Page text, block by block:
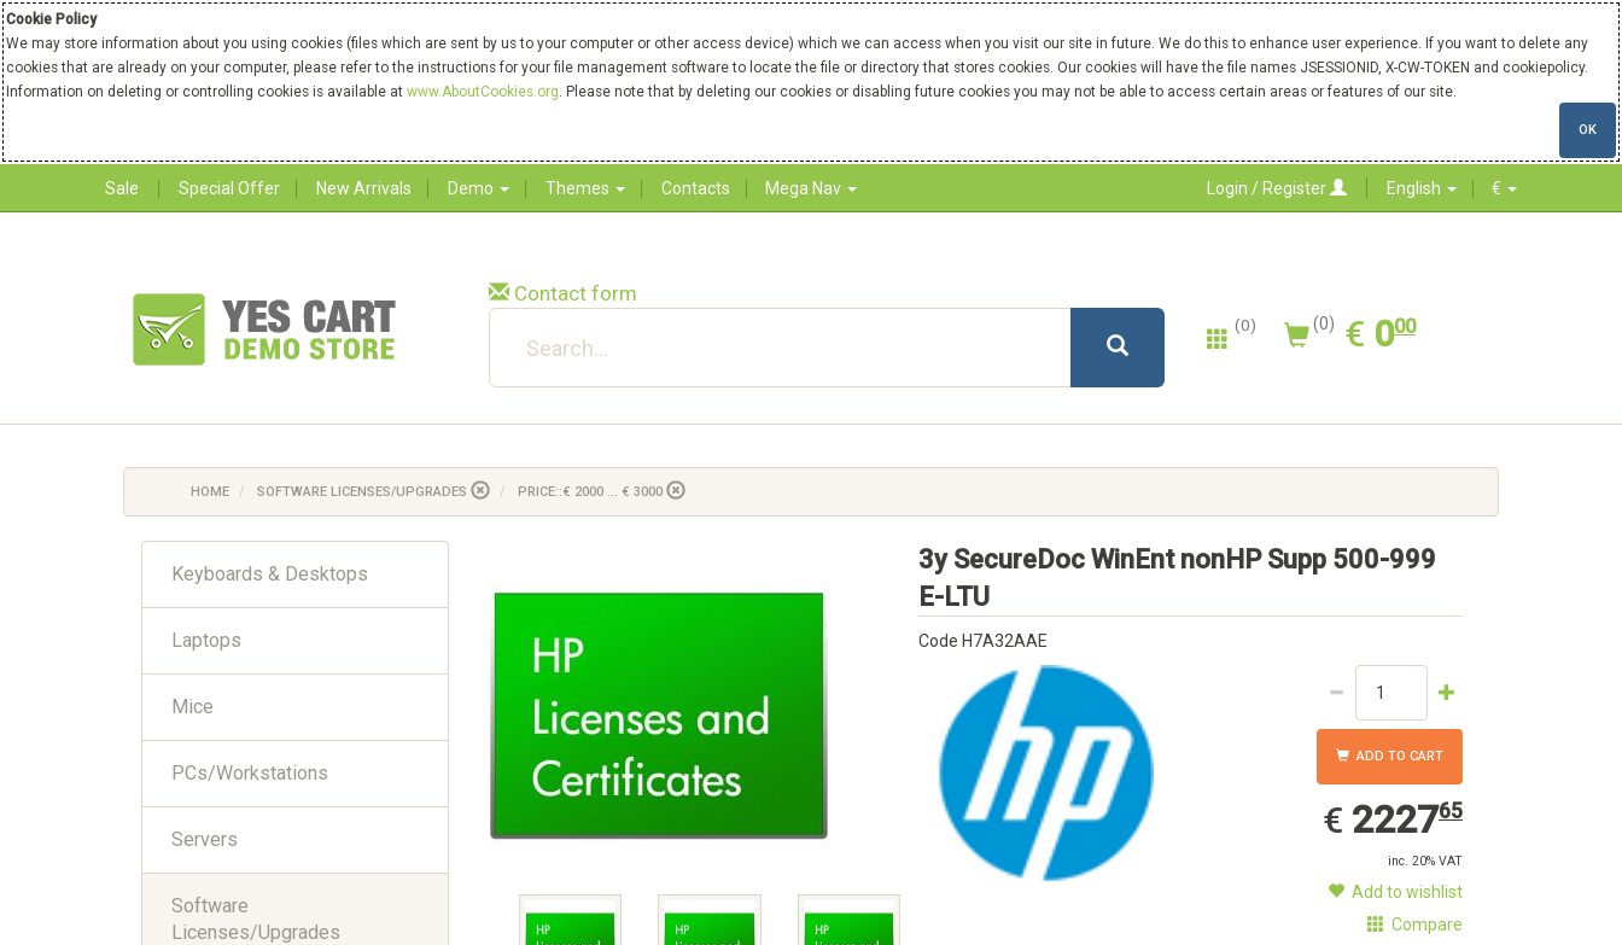
Cookie Policy
We may store information about you using cookies (files which are sent by us to your computer or other access device) which we can access when you visit our site in future. We do this to enhance user experience. If you want to delete any
cookies that are already on your computer, please refer to the instructions for your file management software to locate the file or directory that stores cookies. Our cookies will have the file names JSESSIONID, X-CW-TOKEN and cookiepolicy.
Information on deleting or controlling cookies is available at www.AboutCookies.org. Please note that by deleting our cookies or disabling future cookies you may not be able to access certain areas or features of our site.
OK
Sale Special Offer New Arrivals Demo Themes Contacts Mega Nav Login / Register English €
Contact form
(0) (0) € EUR
0.00
000
HOME SOFTWARE LICENSES/UPGRADES PRICE::€ 2000 ... € 3000
Keyboards & Desktops
Laptops
Mice
PCs/Workstations
Servers
Software
Licenses/Upgrades
3y SecureDoc WinEnt nonHP Supp 500-999
E-LTUHP
Code H7A32AAE
ADD TO CART
€ EUR
2227.65
222765
inc. 20% VAT
Add to wishlist
Compare